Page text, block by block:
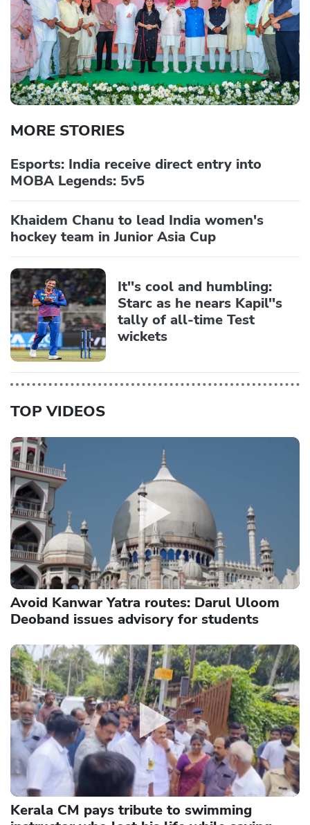
MORE STORIES
Esports: India receive direct entry into
MOBA Legends: 5v5
Khaidem Chanu to lead India women's
hockey team in Junior Asia Cup
It''s cool and humbling:
Starc as he nears Kapil''s
tally of all-time Test
wickets
TOP VIDEOS
Avoid Kanwar Yatra routes: Darul Uloom
Deoband issues advisory for students
Kerala CM pays tribute to swimming